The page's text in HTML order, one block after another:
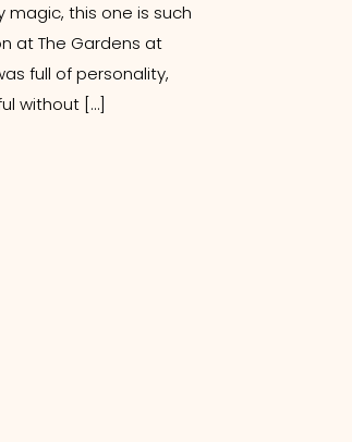
this one is such
at The Gardens at
full of personality,
without […]